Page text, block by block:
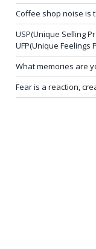
Coffee shop noise is
USP(Unique Selling
UFP(Unique Feelings
What memories are
Fear is a reaction,